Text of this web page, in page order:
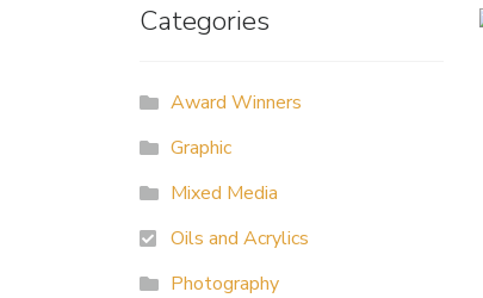
Categories
Award Winners
Graphic
Mixed Media
Oils and Acrylics
Photography